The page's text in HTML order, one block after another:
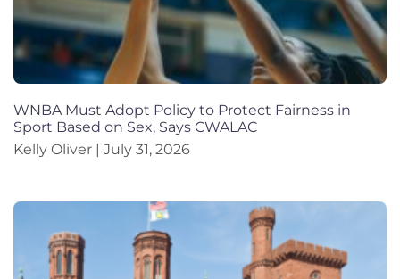
WNBA Must Adopt Policy to Protect Fairness in
Sport Based on Sex, Says CWALAC
Kelly Oliver
July 31, 2026